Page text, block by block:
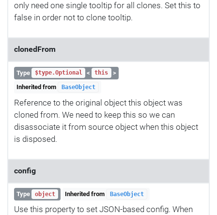
only need one single tooltip for all clones. Set this to
false in order not to clone tooltip.
clonedFrom
Type $type.Optional < this
>
Inherited from
BaseObject
Reference to the original object this object was
cloned from. We need to keep this so we can
disassociate it from source object when this object
is disposed.
config
Type object Inherited from BaseObject
Use this property to set JSON-based config. When